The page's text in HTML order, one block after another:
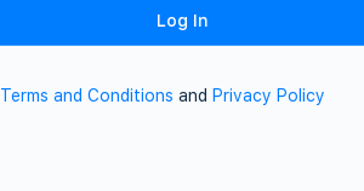
Terms and Conditions and Privacy Policy